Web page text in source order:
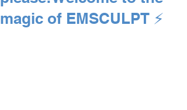
magic of EMSCULPT ⚡